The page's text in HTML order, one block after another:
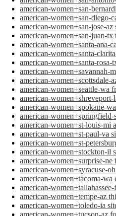
american-women+san-
american-women+san-diego-
american-women+san-jose-az
american-women+san-juan-
american-women+santa-ana-
american-women+santa-
american-women+santa-rosa-
american-women+savannah-
american-women+scottsdale-
american-women+seattle-wa
american-women+shreveport-
american-women+spokane-
american-women+springfield-
american-women+st-louis-mi
american-women+st-paul-va
american-women+st-
american-women+stockton-il
american-women+surprise-ne
american-women+syracuse-
american-women+tacoma-wa
american-
american-women+tempe-az
american-women+toledo-ia
american-women+tucson-az